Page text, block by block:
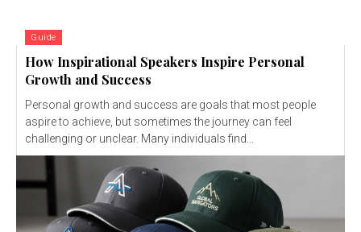
Guide
How Inspirational Speakers Inspire Personal
Growth and Success
Personal growth and success are goals that most people
aspire to achieve, but sometimes the journey can feel
challenging or unclear. Many individuals find...